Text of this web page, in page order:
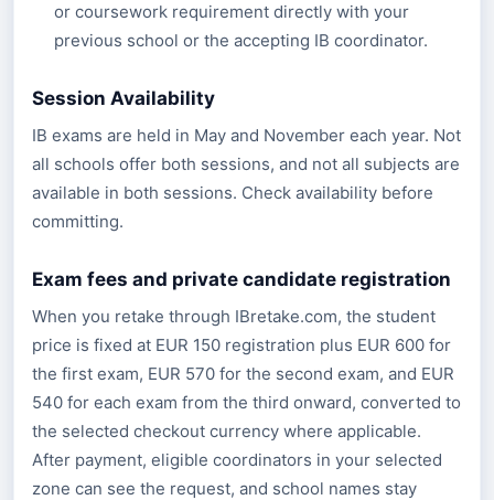
or coursework requirement directly with your
previous school or the accepting IB coordinator.
Session Availability
IB exams are held in May and November each year. Not
all schools offer both sessions, and not all subjects are
available in both sessions. Check availability before
committing.
Exam fees and private candidate registration
When you retake through IBretake.com, the student
price is fixed at EUR 150 registration plus EUR 600 for
the first exam, EUR 570 for the second exam, and EUR
540 for each exam from the third onward, converted to
the selected checkout currency where applicable.
After payment, eligible coordinators in your selected
zone can see the request, and school names stay